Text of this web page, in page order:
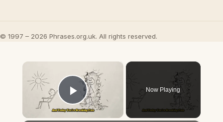
© 1997 – 2026 Phrases.org.uk. All rights reserved.
×
Play Video
Now Playing